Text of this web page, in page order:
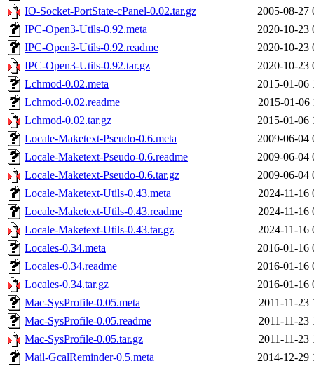
IO-Socket-PortState-cPanel-0.02.tar.gz
2005-08-27
IPC-Open3-Utils-0.92.meta
2020-10-23
IPC-Open3-Utils-0.92.readme
2020-10-23
IPC-Open3-Utils-0.92.tar.gz
2020-10-23
Lchmod-0.02.meta
2015-01-06
Lchmod-0.02.readme
2015-01-06
Lchmod-0.02.tar.gz
2015-01-06
Locale-Maketext-Pseudo-0.6.meta
2009-06-04
Locale-Maketext-Pseudo-0.6.readme
2009-06-04
Locale-Maketext-Pseudo-0.6.tar.gz
2009-06-04
Locale-Maketext-Utils-0.43.meta
2024-11-16
Locale-Maketext-Utils-0.43.readme
2024-11-16
Locale-Maketext-Utils-0.43.tar.gz
2024-11-16
Locales-0.34.meta
2016-01-16
Locales-0.34.readme
2016-01-16
Locales-0.34.tar.gz
2016-01-16
Mac-SysProfile-0.05.meta
2011-11-23
Mac-SysProfile-0.05.readme
2011-11-23
Mac-SysProfile-0.05.tar.gz
2011-11-23
Mail-GcalReminder-0.5.meta
2014-12-29